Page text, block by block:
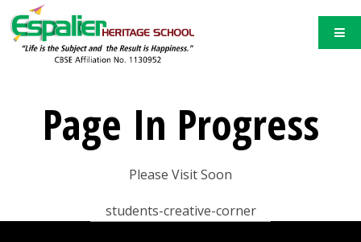
Page In Progress
Please Visit Soon
students-creative-corner